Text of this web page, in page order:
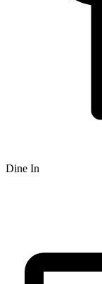
Dine In